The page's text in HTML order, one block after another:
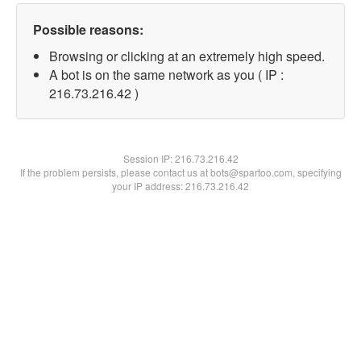
Possible reasons:
Browsing or clicking at an extremely high speed.
A bot is on the same network as you ( IP :
216.73.216.42 )
Session IP:216.73.216.42
If the problem persists, please contact us at bots@spartoo.com, specifying
your IP address: 216.73.216.42